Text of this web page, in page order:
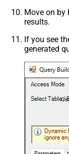
Move on by
results.
If you see
generated